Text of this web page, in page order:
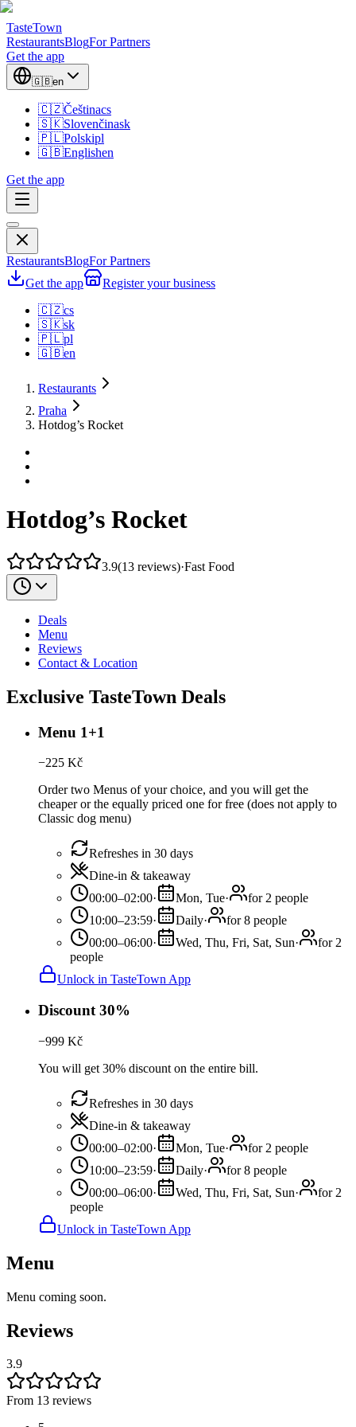
TasteTown
RestaurantsBlogFor Partners
Get the app
🇬🇧en
🇨🇿Češtinacs
🇸🇰Slovenčinask
🇵🇱Polskipl
🇬🇧Englishen
Get the app
RestaurantsBlogFor Partners
Get the app
Register your business
🇨🇿cs
🇸🇰sk
🇵🇱pl
🇬🇧en
Restaurants
Praha
Hotdog’s Rocket
Hotdog’s Rocket
3.9(13 reviews)·Fast Food
Deals
Menu
Reviews
Contact & Location
Exclusive TasteTown Deals
Menu 1+1
−225 Kč
Order two Menus of your choice, and you will get the
cheaper or the equally priced one for free (does not apply to
Classic dog menu)
Refreshes in 30 days
Dine-in & takeaway
00:00–02:00· Mon, Tue·
for 2 people
10:00–23:59· Daily·
for 8 people
00:00–06:00· Wed, Thu, Fri, Sat, Sun·
for 2
people
Unlock in TasteTown App
Discount 30%
−999 Kč
You will get 30% discount on the entire bill.
Refreshes in 30 days
Dine-in & takeaway
00:00–02:00· Mon, Tue·
for 2 people
10:00–23:59· Daily·
for 8 people
00:00–06:00· Wed, Thu, Fri, Sat, Sun·
for 2
people
Unlock in TasteTown App
Menu
Menu coming soon.
Reviews
3.9
From 13 reviews